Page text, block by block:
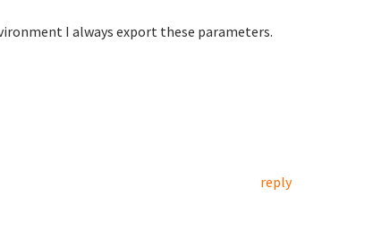
I always export these parameters.
reply